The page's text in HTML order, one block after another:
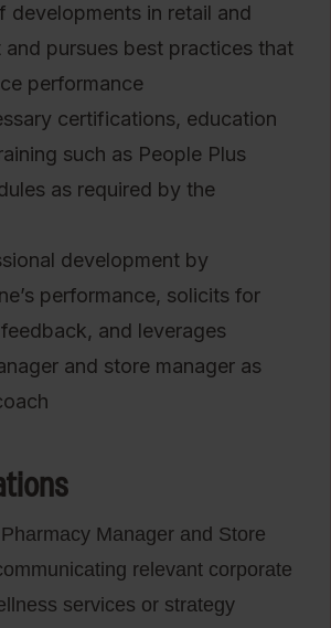
developments in retail and
and pursues best practices that
performance
certifications, education
such as People Plus
as required by the
development by
performance, solicits for
and leverages
and store manager as
Manager and Store
relevant corporate
services or strategy